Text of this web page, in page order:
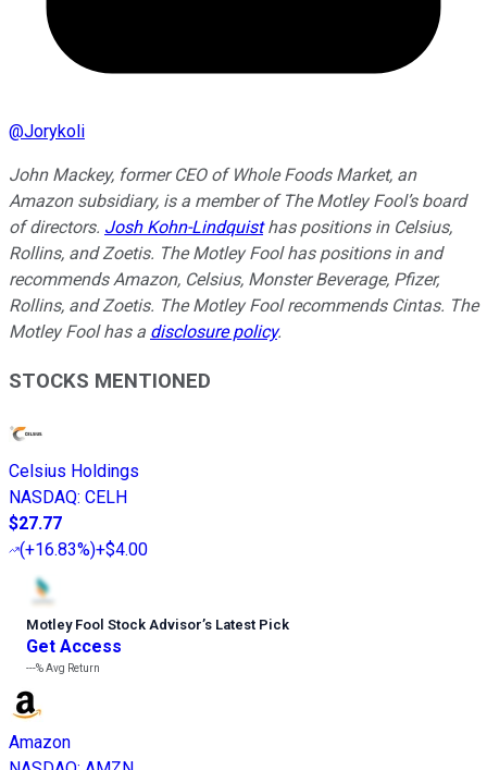
@Jorykoli
John Mackey, former CEO of Whole Foods Market, an
Amazon subsidiary, is a member of The Motley Fool’s board
of directors. Josh Kohn-Lindquisthas positions in Celsius,
Rollins, and Zoetis. The Motley Fool has positions in and
recommends Amazon, Celsius, Monster Beverage, Pfizer,
Rollins, and Zoetis. The Motley Fool recommends Cintas. The
Motley Fool has a disclosure policy.
STOCKS MENTIONED
Celsius Holdings
NASDAQ: CELH
$27.77
(+16.83%)+$4.00
Motley Fool Stock Advisor’s Latest Pick
Get Access
---%Avg Return
Amazon